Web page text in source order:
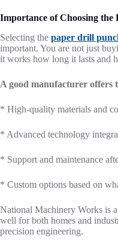
Importance of Choosing
Selecting the paper drill
important. You are not just
it works how long it lasts and
A good manufacturer offers
* High-quality materials and
* Advanced technology
* Support and maintenance
* Custom options based on
National Machinery Works is
well for both homes and
precision engineering.